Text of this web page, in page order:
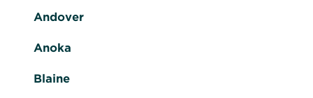
Andover
Anoka
Blaine